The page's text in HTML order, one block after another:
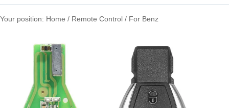
Your position: Home / Remote Control / For Benz